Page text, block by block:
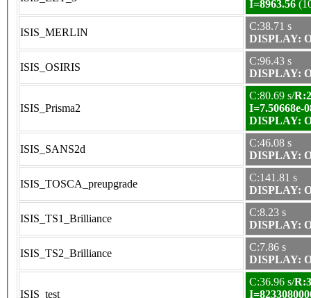
I=8963.56
ISIS_MERLIN
C:38.71 s
DISPLAY:
ISIS_OSIRIS
C:96.43 s
DISPLAY:
ISIS_Prisma2
C:80.69 s/
I=7.50668e-
DISPLAY:
ISIS_SANS2d
C:46.08 s
DISPLAY:
ISIS_TOSCA_preupgrade
C:141.81 s
DISPLAY:
ISIS_TS1_Brilliance
C:8.23 s
DISPLAY:
ISIS_TS2_Brilliance
C:7.86 s
DISPLAY:
ISIS_test
C:36.96 s/